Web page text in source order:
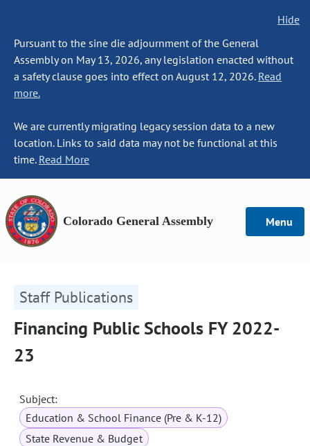
Hide
Pursuant to the sine die adjournment of the General
Assembly on May 13, 2026, any legislation enacted without
a safety clause goes into effect on August 12, 2026. Read
more.
We are currently migrating legacy session data to a new
location. Links to said data may not be functional at this
time. Read More
Colorado General Assembly Menu
Staff Publications
Financing Public Schools FY 2022-
23
Subject:
Education & School Finance (Pre & K-12)
State Revenue & Budget